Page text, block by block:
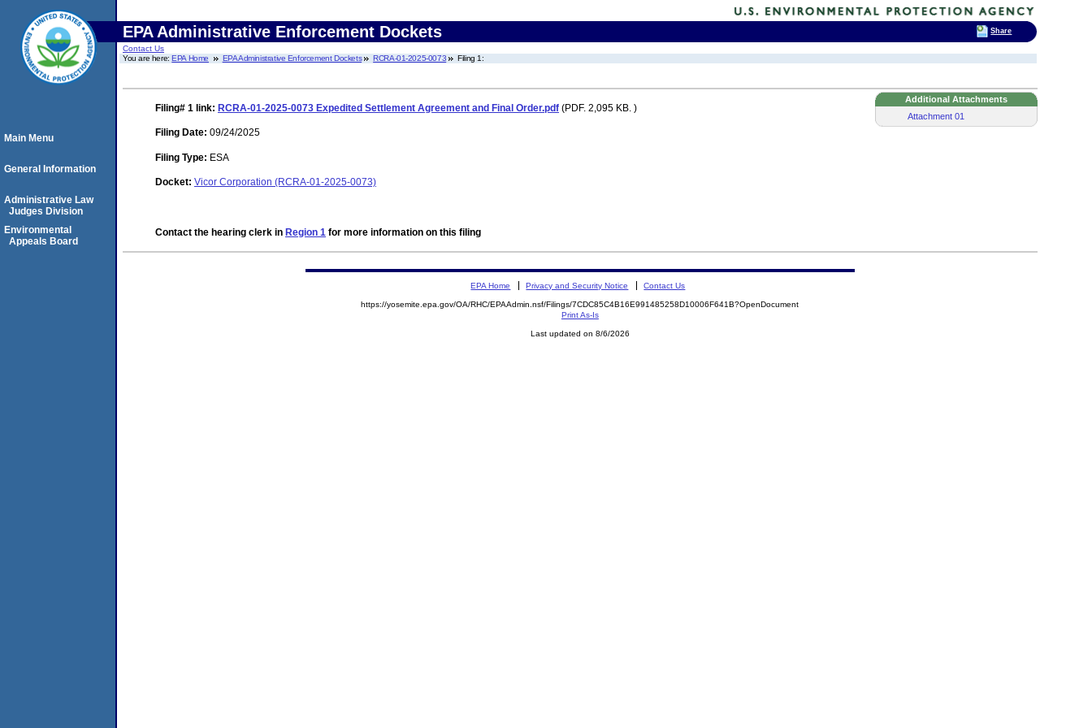
EPA Administrative Enforcement Dockets
Contact Us
You are here:EPA Home EPA Administrative Enforcement Dockets RCRA-01-2025-0073 Filing 1:
Additional Attachments
Attachment 01
Filing# 1 link: RCRA-01-2025-0073 Expedited Settlement Agreement and Final Order.pdf (PDF. 2,095 KB. )
Filing Date: 09/24/2025
Filing Type: ESA
Docket: Vicor Corporation (RCRA-01-2025-0073)
Contact the hearing clerk in Region 1 for more information on this filing
Main Menu
General Information
Administrative Law
Judges Division
Environmental
Appeals Board
EPA Home Privacy and Security Notice Contact Us
https://yosemite.epa.gov/OA/RHC/EPAAdmin.nsf/Filings/7CDC85C4B16E991485258D10006F641B?OpenDocument
Print As-Is
Last updated on 8/6/2026
Share